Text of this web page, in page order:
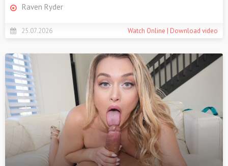
Raven Ryder
25.07.2026 Watch Online | Download video